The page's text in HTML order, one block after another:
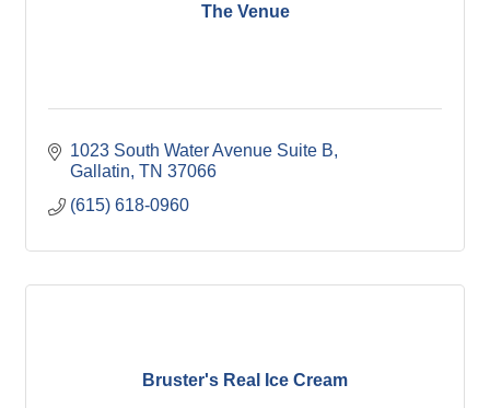
The Venue
1023 South Water Avenue Suite B
Gallatin TN 37066
(615) 618-0960
Bruster's Real Ice Cream